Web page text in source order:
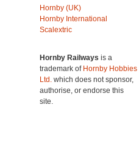
Hornby (UK)
Hornby International
Scalextric
Hornby Railways is a
trademark of Hornby Hobbies
Ltd. which does not sponsor,
authorise, or endorse this
site.